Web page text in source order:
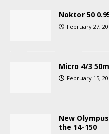
Noktor 50
February 27,
Micro 4/3
February 15,
New
the 14-150